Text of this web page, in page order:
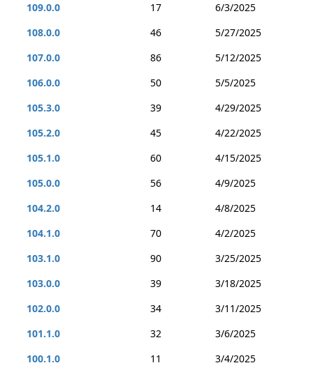
109.0.0
17
6/3/2025
108.0.0
46
5/27/2025
107.0.0
86
5/12/2025
106.0.0
50
5/5/2025
105.3.0
39
4/29/2025
105.2.0
45
4/22/2025
105.1.0
60
4/15/2025
105.0.0
56
4/9/2025
104.2.0
14
4/8/2025
104.1.0
70
4/2/2025
103.1.0
90
3/25/2025
103.0.0
39
3/18/2025
102.0.0
34
3/11/2025
101.1.0
32
3/6/2025
100.1.0
11 3/4/2025